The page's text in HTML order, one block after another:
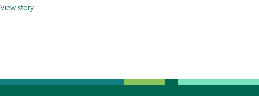
View story